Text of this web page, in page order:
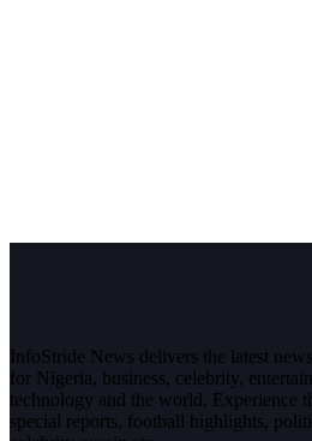
InfoStride News delivers the latest
for Nigeria, business, celebrity,
technology and the world. Experience
special reports, football highlights,